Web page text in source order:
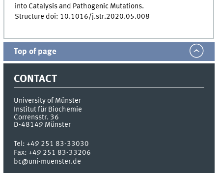
into Catalysis and Pathogenic Mutations.
Structure doi: 10.1016/j.str.2020.05.008
Top of page
CONTACT
University of Münster
Institut für Biochemie
Corrensstr. 36
D-48149 Münster
Tel:+49 251 83-33030
Fax:+49 251 83-33206
bc@uni-muenster.de